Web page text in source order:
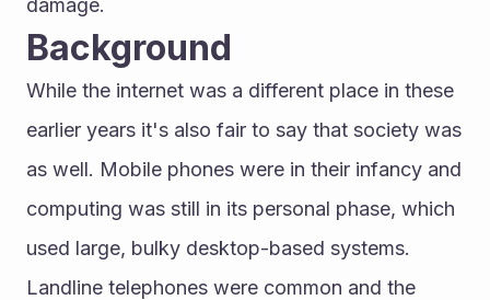
damage.
Background
While the internet was a different place in these
earlier years it's also fair to say that society was
as well. Mobile phones were in their infancy and
computing was still in its personal phase, which
used large, bulky desktop-based systems.
Landline telephones were common and the